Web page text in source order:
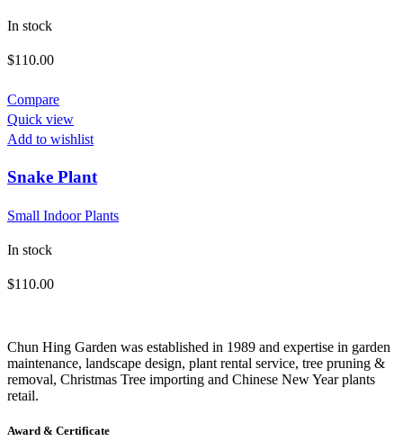
In stock
$110.00
Compare
Quick view
Add to wishlist
Snake Plant
Small Indoor Plants
In stock
$110.00
Chun Hing Garden was established in 1989 and expertise in garden
maintenance, landscape design, plant rental service, tree pruning &
removal, Christmas Tree importing and Chinese New Year plants
retail.
Award & Certificate